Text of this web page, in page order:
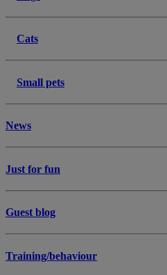
Cats
Small pets
News
Just for fun
Guest blog
Training/behaviour